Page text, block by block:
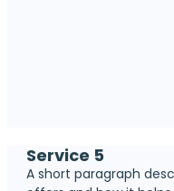
Service 5
A short paragraph